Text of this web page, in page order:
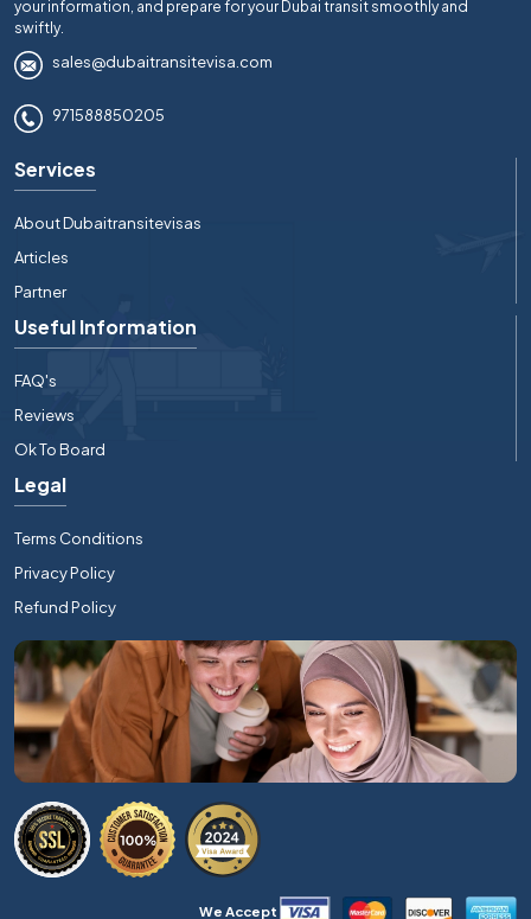
your information, and prepare for your Dubai transit smoothly and
swiftly.
sales@dubaitransitevisa.com
971588850205
Services
About Dubaitransitevisas
Articles
Partner
Useful Information
FAQ's
Reviews
Ok To Board
Legal
Terms Conditions
Privacy Policy
Refund Policy
We Accept